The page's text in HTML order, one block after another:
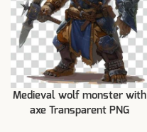
Medieval wolf monster with
axe Transparent PNG